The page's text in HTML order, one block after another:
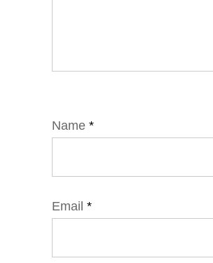
Name *
Email *